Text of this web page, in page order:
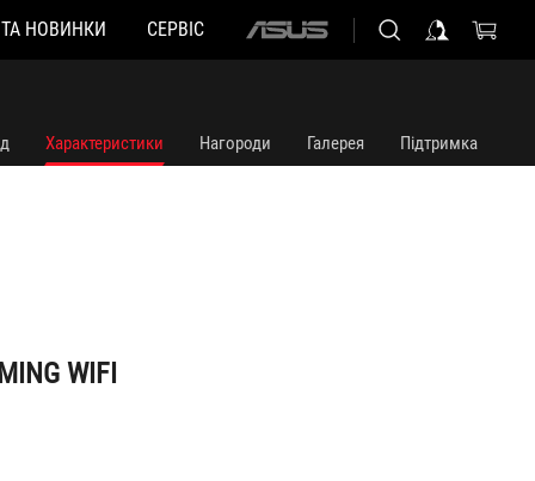
ТА НОВИНКИ СЕРВІС
ASUS
Характеристики Нагороди Галерея Підтримка
WIFI